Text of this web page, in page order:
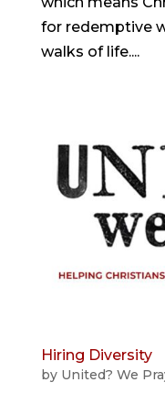
for redemptive
walks of life....
Hiring Diversity
by United? We